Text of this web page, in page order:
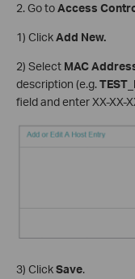
2. Go toAccess
1) ClickAdd New.
2) Select MAC
description (e.g.TEST
field and enter XX-XX-
3) ClickSave.